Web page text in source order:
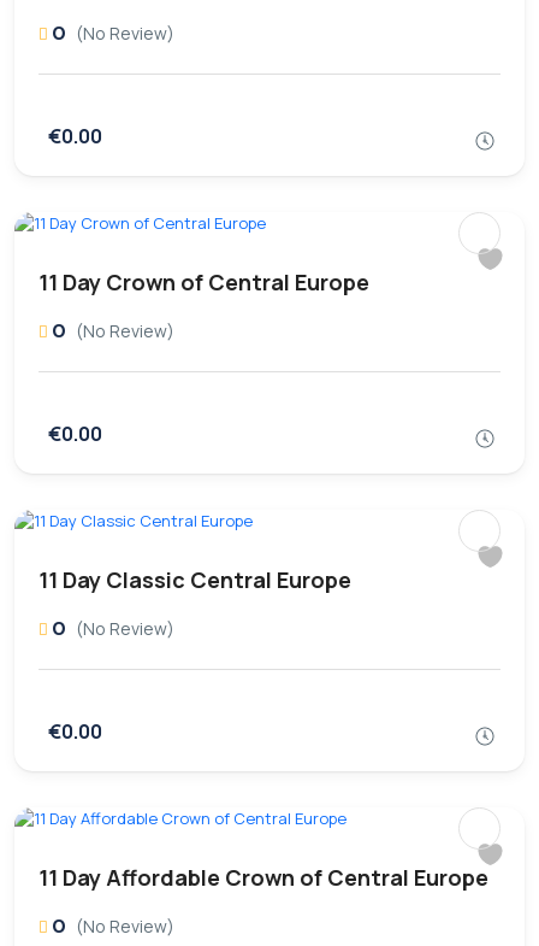
0 (No Review)
€0.00
11 Day Crown of Central Europe
0 (No Review)
€0.00
11 Day Classic Central Europe
0 (No Review)
€0.00
11 Day Affordable Crown of Central Europe
0 (No Review)